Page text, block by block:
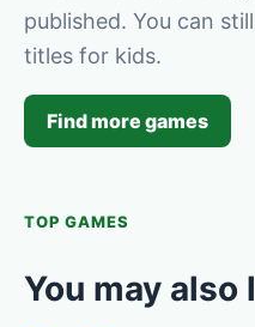
published. You can
titles for kids.
Find more games
TOP GAMES
You may also